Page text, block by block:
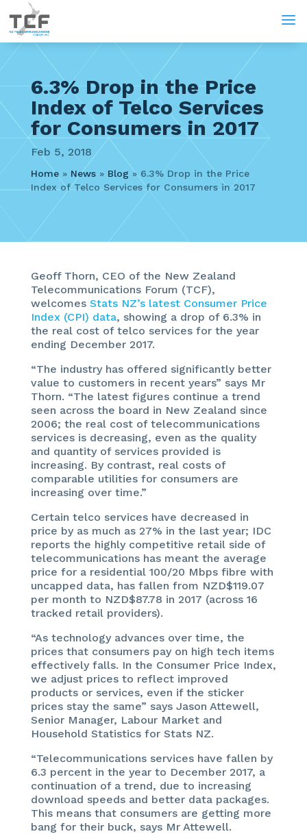
a
6.3% Drop in the Price
Index of Telco Services
for Consumers in 2017
Feb 5, 2018
Home» News» Blog » 6.3% Drop in the Price
Index of Telco Services for Consumers in 2017
Geoff Thorn, CEO of the New Zealand
Telecommunications Forum (TCF),
welcomes Stats NZ’s latest Consumer Price
Index (CPI) data, showing a drop of 6.3% in
the real cost of telco services for the year
ending December 2017.
“The industry has offered significantly better
value to customers in recent years” says Mr
Thorn. “The latest figures continue a trend
seen across the board in New Zealand since
2006; the real cost of telecommunications
services is decreasing, even as the quality
and quantity of services provided is
increasing. By contrast, real costs of
comparable utilities for consumers are
increasing over time.”
Certain telco services have decreased in
price by as much as 27% in the last year; IDC
reports the highly competitive retail side of
telecommunications has meant the average
price for a residential 100/20 Mbps fibre with
uncapped data, has fallen from NZD$119.07
per month to NZD$87.78 in 2017 (across 16
tracked retail providers).
“As technology advances over time, the
prices that consumers pay on high tech items
effectively falls. In the Consumer Price Index,
we adjust prices to reflect improved
products or services, even if the sticker
prices stay the same” says Jason Attewell,
Senior Manager, Labour Market and
Household Statistics for Stats NZ.
“Telecommunications services have fallen by
6.3 percent in the year to December 2017, a
continuation of a trend, due to increasing
download speeds and better data packages.
This means that consumers are getting more
bang for their buck, says Mr Attewell.